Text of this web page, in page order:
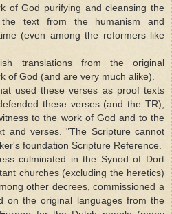
of God purifying and cleansing the
text from the humanism and
(even among the reformers like
translations from the original
of God (and are very much alike).
used these verses as proof texts
these verses (and the TR),
to the work of God and to the
and verses. "The Scripture cannot
foundation Scripture Reference.
culminated in the Synod of Dort
churches (excluding the heretics)
other decrees, commissioned a
on the original languages from the